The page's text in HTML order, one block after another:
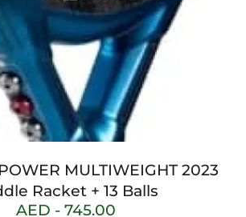
MULTIWEIGHT 2023
Racket + 13 Balls
AED - 745.00